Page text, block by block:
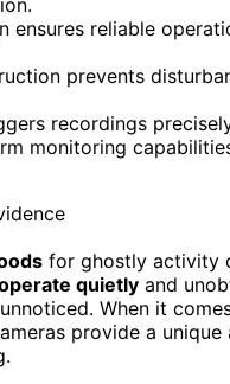
ensures reliable
prevents
recordings
monitoring
for ghostly activity
quietly and
When it
provide a